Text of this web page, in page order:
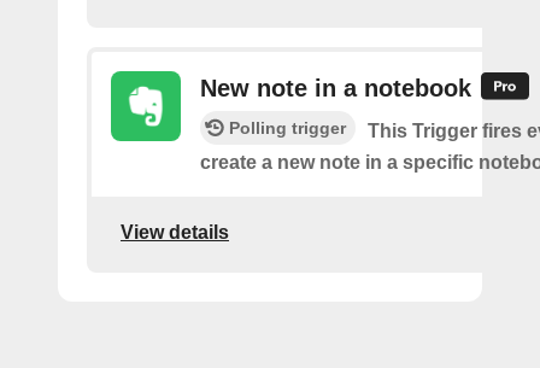
New note in a notebook
Polling trigger
This Trigger fires
create a new note in a specific
View details